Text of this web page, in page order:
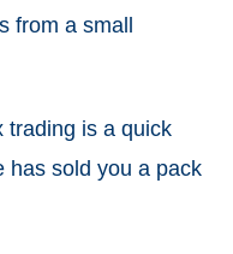
from a small
trading is a quick
has sold you a pack